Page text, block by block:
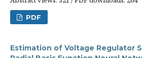
PDF
Estimation of Voltage Regulator